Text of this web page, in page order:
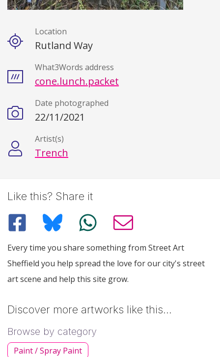
DetailsLocation
Rutland Way
What3Words address
cone.lunch.packet
Date photographed
22/11/2021
Artist(s)
Trench
Like this? Share it
Every time you share something from Street Art
Sheffield you help spread the love for our city's street
art scene and help this site grow.
Discover more artworks like this…
Browse by category
Paint / Spray Paint